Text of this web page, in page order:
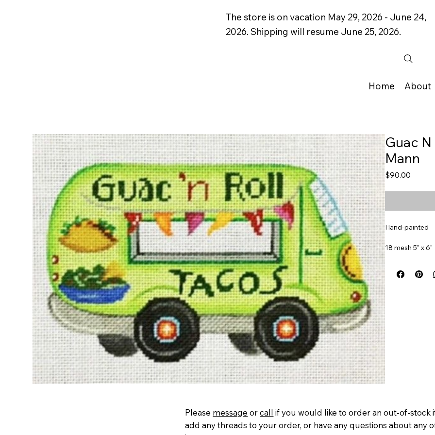
The store is on vacation May 29, 2026 - June 24,
2026. Shipping will resume June 25, 2026.
Home About
Guac
Mann
$90.00Price
Hand-painted
18 mesh 5" x 6"
Please message orcall if you would like to order an out-of-stock
add any threads to your order, or have any questions about any